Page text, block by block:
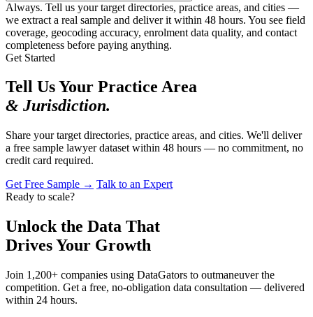
Always. Tell us your target directories, practice areas, and cities —
we extract a real sample and deliver it within 48 hours. You see field
coverage, geocoding accuracy, enrolment data quality, and contact
completeness before paying anything.
Get Started
Tell Us Your Practice Area
& Jurisdiction.
Share your target directories, practice areas, and cities. We'll deliver
a free sample lawyer dataset within 48 hours — no commitment, no
credit card required.
Get Free Sample → Talk to an Expert
Ready to scale?
Unlock the Data That
Drives Your Growth
Join 1,200+ companies using DataGators to outmaneuver the
competition. Get a free, no-obligation data consultation — delivered
within 24 hours.